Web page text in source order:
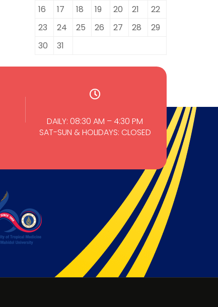
16
17 18 19 20 21
22
23
24 25 26 27 28
29
30
31
DAILY: 08:30 AM – 4:30 PM
SAT-SUN & HOLIDAYS: CLOSED